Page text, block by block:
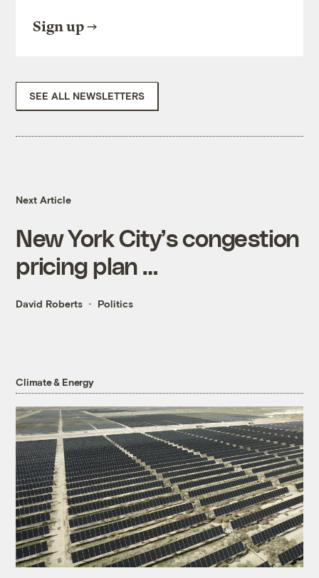
Sign up
SEE ALL NEWSLETTERS
Next Article
New York City’s congestion
pricing plan …
David Roberts Politics
Climate & Energy